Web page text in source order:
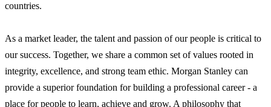
countries.
As a market leader, the talent and passion of our people is critical to
our success. Together, we share a common set of values rooted in
integrity, excellence, and strong team ethic. Morgan Stanley can
provide a superior foundation for building a professional career - a
place for people to learn, achieve and grow. A philosophy that